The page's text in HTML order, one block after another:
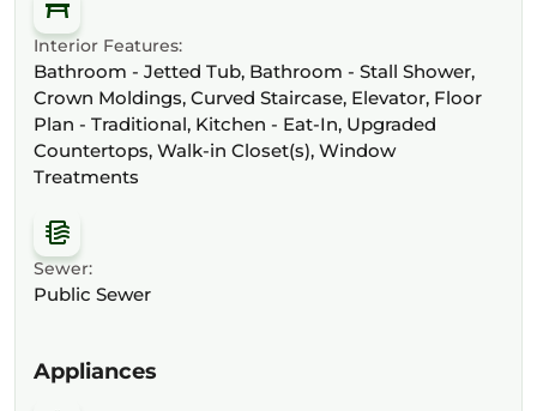
Interior Features:
Bathroom - Jetted Tub, Bathroom - Stall Shower,
Crown Moldings, Curved Staircase, Elevator, Floor
Plan - Traditional, Kitchen - Eat-In, Upgraded
Countertops, Walk-in Closet(s), Window
Treatments
Sewer:
Public Sewer
Appliances